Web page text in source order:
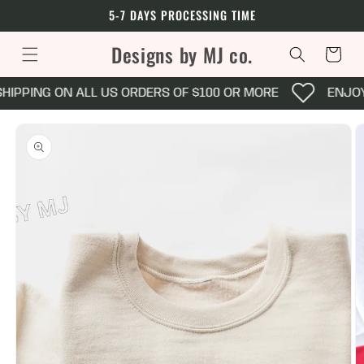
5-7 DAYS PROCESSING TIME
Designs by MJ co. Cart
ON ALL US ORDERS OF $100 OR MORE
product
information